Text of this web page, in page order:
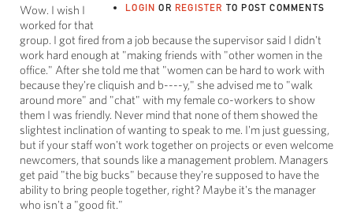
LOGIN OR REGISTER TO POST COMMENTS
Wow. I wish I
worked for that
group. I got fired from a job because the supervisor said I didn't
work hard enough at "making friends with "other women in the
office." After she told me that "women can be hard to work with
because they're cliquish and b----y," she advised me to "walk
around more" and "chat" with my female co-workers to show
them I was friendly. Never mind that none of them showed the
slightest inclination of wanting to speak to me. I'm just guessing,
but if your staff won't work together on projects or even welcome
newcomers, that sounds like a management problem. Managers
get paid "the big bucks" because they're supposed to have the
ability to bring people together, right? Maybe it's the manager
who isn't a "good fit."